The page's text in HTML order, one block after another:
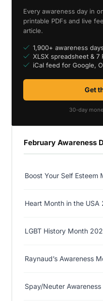
Every awareness day in
printable PDFs and live
article.
1,900+ awareness
XLSX spreadsheet & 7
iCal feed for Google,
Get
30-day
February Awareness
Boost Your Self Esteem
Heart Month in the USA
LGBT History Month
Raynaud’s Awareness
Spay/Neuter